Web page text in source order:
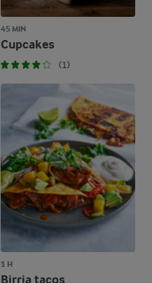
45 MIN
Cupcakes
(1)
1 H
Birria tacos